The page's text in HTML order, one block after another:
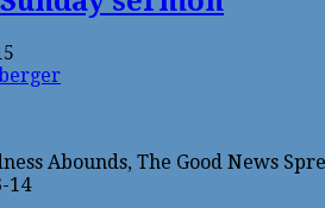
Abounds, The Good News
14